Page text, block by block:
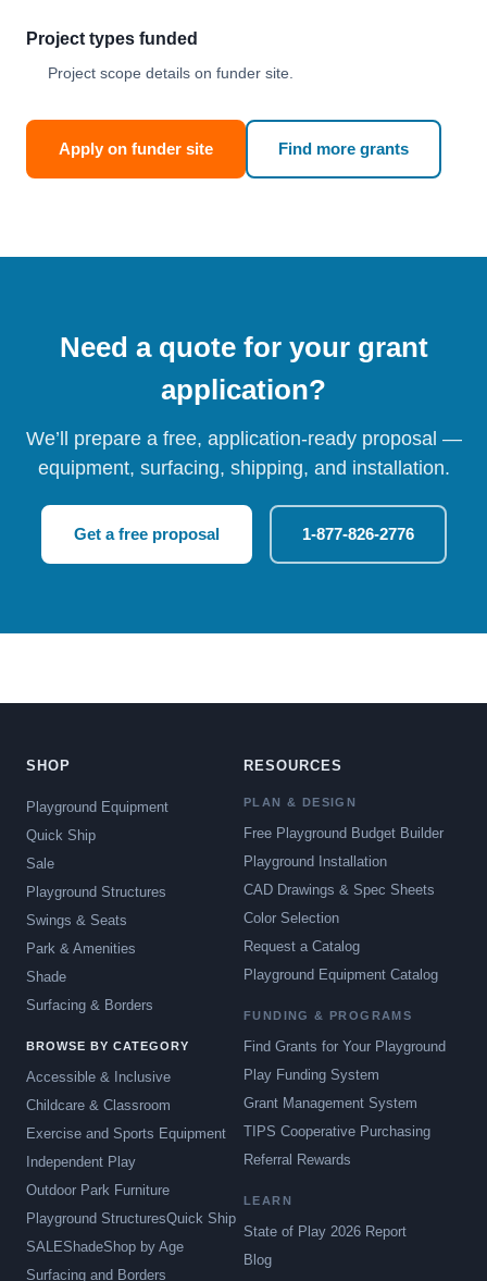
Project types funded
Project scope details on funder site.
Apply on funder site Find more grants
Need a quote for your grant
application?
We’ll prepare a free, application-ready proposal —
equipment, surfacing, shipping, and installation.
Get a free proposal 1-877-826-2776
SHOP
Playground Equipment
Quick Ship
Sale
Playground Structures
Swings & Seats
Park & Amenities
Shade
Surfacing & Borders
BROWSE BY CATEGORY
Accessible & Inclusive
Childcare & Classroom
Exercise and Sports Equipment
Independent Play
Outdoor Park Furniture
Playground StructuresQuick Ship
SALEShadeShop by Age
Surfacing and Borders
RESOURCES
PLAN & DESIGN
Free Playground Budget Builder
Playground Installation
CAD Drawings & Spec Sheets
Color Selection
Request a Catalog
Playground Equipment Catalog
FUNDING & PROGRAMS
Find Grants for Your Playground
Play Funding System
Grant Management System
TIPS Cooperative Purchasing
Referral Rewards
LEARN
State of Play 2026 Report
Blog